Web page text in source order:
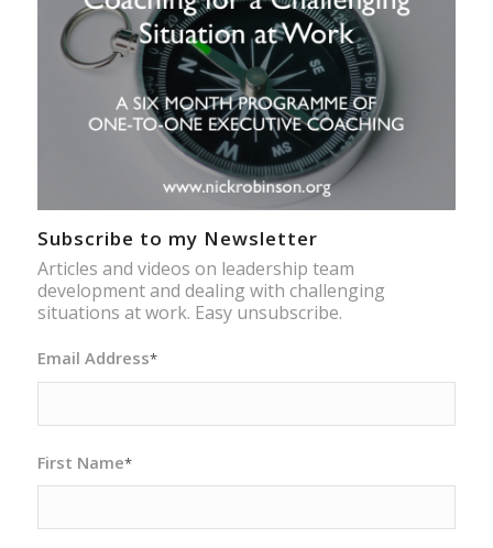
Subscribe to my Newsletter
Articles and videos on leadership team
development and dealing with challenging
situations at work. Easy unsubscribe.
Email Address*
First Name*